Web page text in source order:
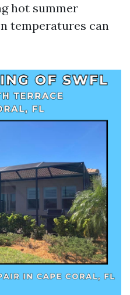
hot summer
temperatures can